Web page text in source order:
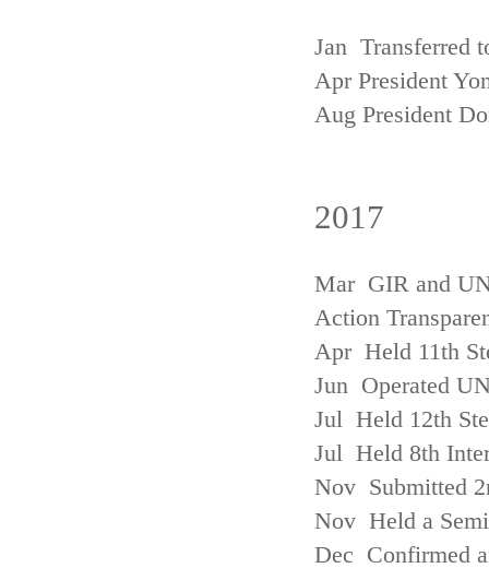
Jan Transferred
Apr President
Aug President
2017
Mar GIR and
Action
Apr Held 11th
Jun Operated
Jul Held 12th
Jul Held 8th
Nov Submitted
Nov Held a
Dec Confirmed